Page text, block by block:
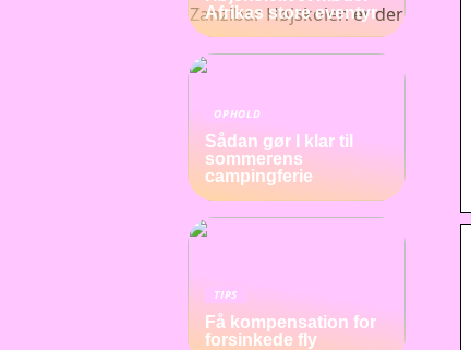
Afrikas store eventyr
OPHOLD
Sådan gør I klar til
sommerens
campingferie
TIPS
Få kompensation for
forsinkede fly